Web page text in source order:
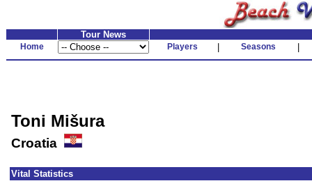
Tour News
Home Players Seasons
Toni Mišura
Croatia
Vital Statistics